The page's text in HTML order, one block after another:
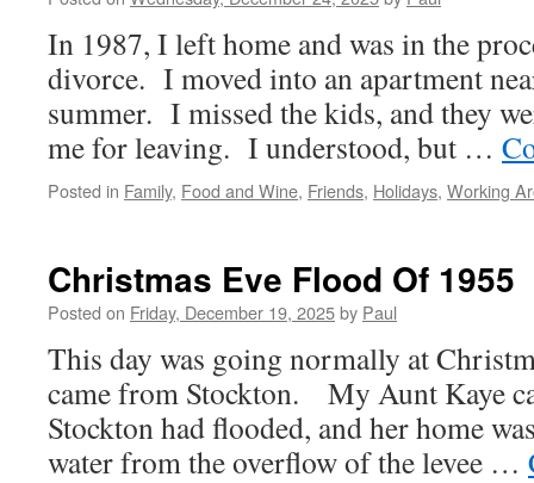
In 1987, I left home and was in the
divorce. I moved into an apartment
summer. I missed the kids, and they
me for leaving. I understood, but …
Posted in Family, Food and Wine, Friends, Holidays, Working
Christmas Eve Flood Of 1955
Posted on Friday, December 19, 2025by Paul
This day was going normally at
came from Stockton. My Aunt Kaye
Stockton had flooded, and her home
water from the overflow of the levee …